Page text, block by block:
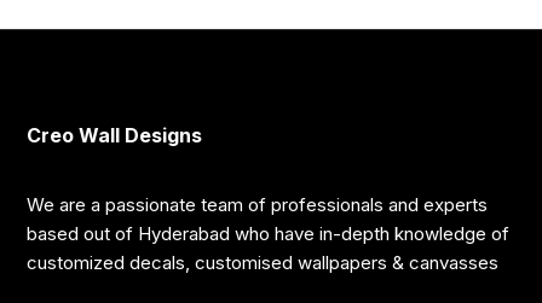
Creo Wall Designs
We are a passionate team of professionals and experts
based out of Hyderabad who have in-depth knowledge of
customized decals, customised wallpapers & canvasses